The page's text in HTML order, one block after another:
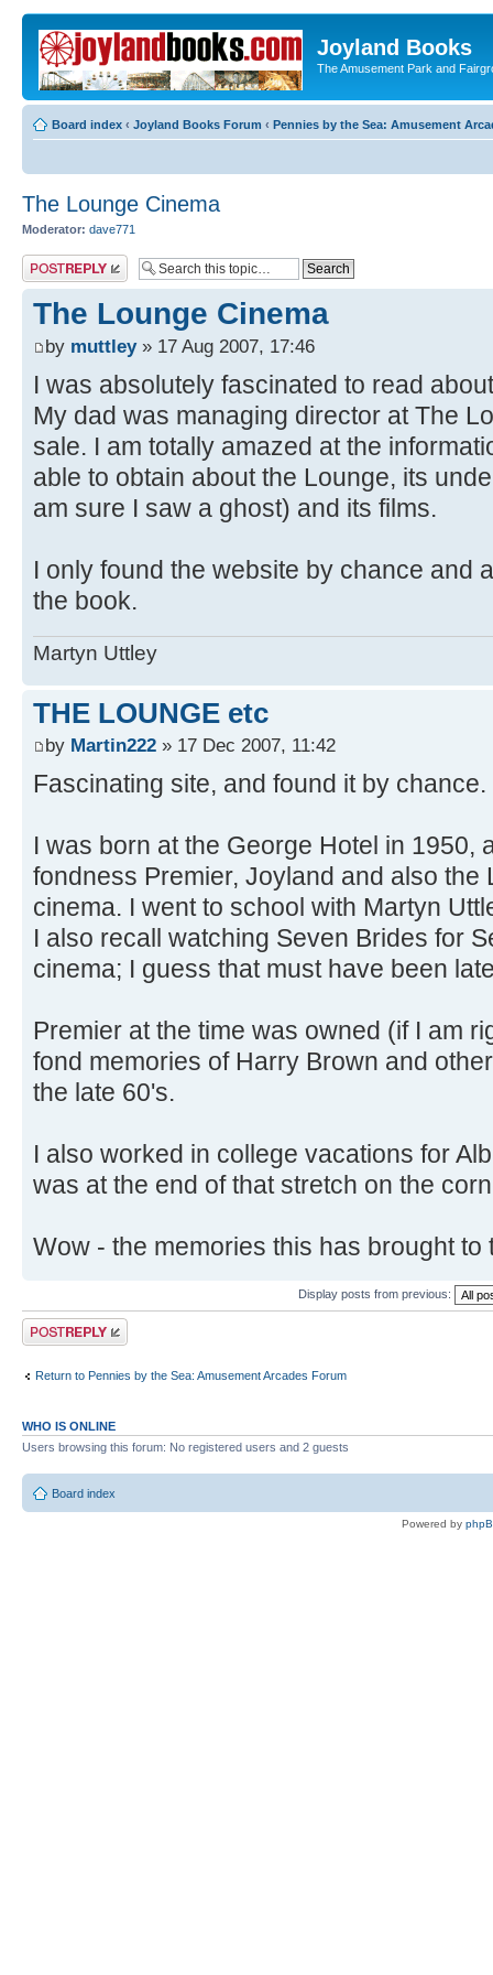
Joyland Books
The Amusement Park and
Board index ‹ Joyland Books Forum ‹ Pennies by the Sea: Amusement
The Lounge Cinema
Moderator: dave771
Post a reply
The Lounge Cinema
by muttley» 17 Aug 2007, 17:46
I was absolutely fascinated to read
My dad was managing director at The
sale. I am totally amazed at the
able to obtain about the Lounge, its
am sure I saw a ghost) and its films.
I only found the website by chance and
the book.
Martyn Uttley
THE LOUNGE etc
by Martin222 » 17 Dec 2007, 11:42
Fascinating site, and found it by chance.
I was born at the George Hotel in 1950,
fondness Premier, Joyland and also the
cinema. I went to school with Martyn
I also recall watching Seven Brides for
cinema; I guess that must have been
Premier at the time was owned (if I am
fond memories of Harry Brown and
the late 60's.
I also worked in college vacations for
was at the end of that stretch on the
Wow - the memories this has brought to
Display posts from previous:
Post a reply
Return to Pennies by the Sea: Amusement Arcades Forum
WHO IS ONLINE
Users browsing this forum: No registered users and 2 guests
Board index
Powered by